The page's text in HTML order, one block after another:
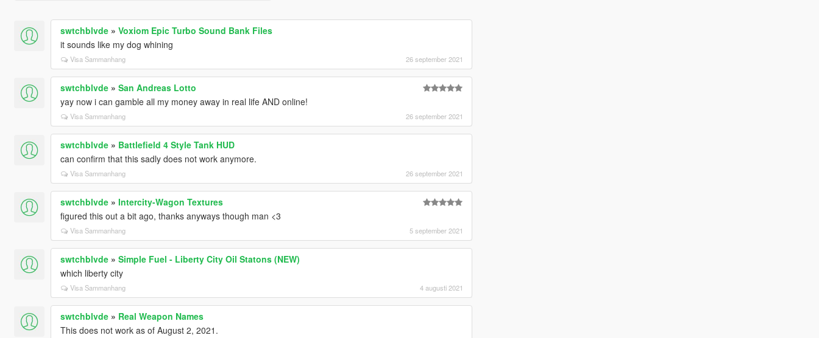
swtchblvde» Voxiom Epic Turbo Sound Bank Files
it sounds like my dog whining
Visa Sammanhang 26 september 2021
swtchblvde» San Andreas Lotto
yay now i can gamble all my money away in real life AND online!
Visa Sammanhang 26 september 2021
swtchblvde» Battlefield 4 Style Tank HUD
can confirm that this sadly does not work anymore.
Visa Sammanhang 26 september 2021
swtchblvde» Intercity-Wagon Textures
figured this out a bit ago, thanks anyways though man <3
Visa Sammanhang 5 september 2021
swtchblvde» Simple Fuel - Liberty City Oil Statons (NEW)
which liberty city
Visa Sammanhang 4 augusti 2021
swtchblvde» Real Weapon Names
This does not work as of August 2, 2021.